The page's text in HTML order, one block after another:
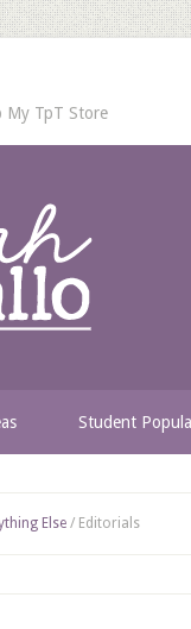
My TpT Store
Student
Else / Editorials